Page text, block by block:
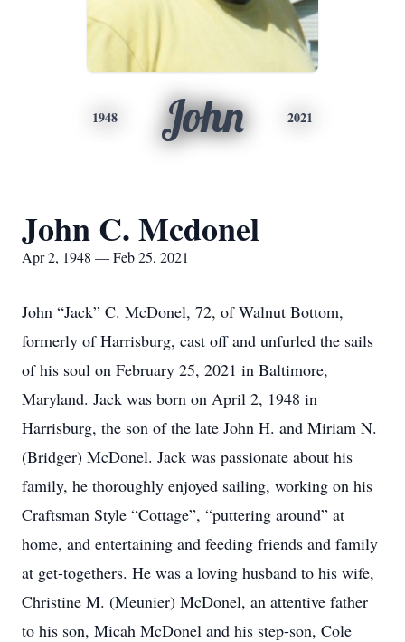
1948 John 2021
John C. Mcdonel
Apr 2, 1948 — Feb 25, 2021
John “Jack” C. McDonel, 72, of Walnut Bottom,
formerly of Harrisburg, cast off and unfurled the sails
of his soul on February 25, 2021 in Baltimore,
Maryland. Jack was born on April 2, 1948 in
Harrisburg, the son of the late John H. and Miriam N.
(Bridger) McDonel. Jack was passionate about his
family, he thoroughly enjoyed sailing, working on his
Craftsman Style “Cottage”, “puttering around” at
home, and entertaining and feeding friends and family
at get-togethers. He was a loving husband to his wife,
Christine M. (Meunier) McDonel, an attentive father
to his son, Micah McDonel and his step-son, Cole